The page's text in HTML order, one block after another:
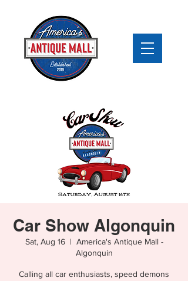
Car Show Algonquin
Sat, Aug 16
  |
America's Antique Mall -
Algonquin
Calling all car enthusiasts, speed demons